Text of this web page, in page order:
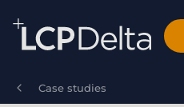
Skip to main content
Case studies